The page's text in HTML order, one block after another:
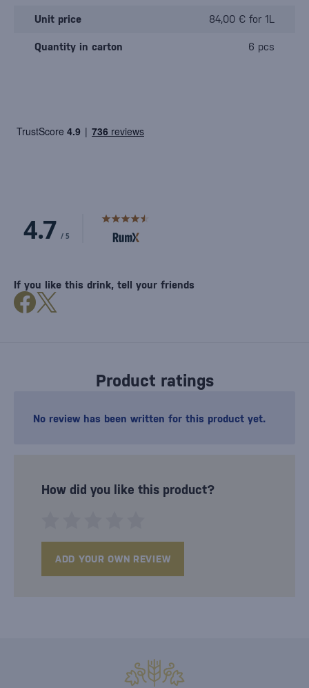
Unit price 84,00 € for 1L
Quantity in carton 6 pcs
Product ratings
No review has been written for this product yet.
How did you like this product?
ADD YOUR OWN REVIEW
If you like this drink, tell your friends